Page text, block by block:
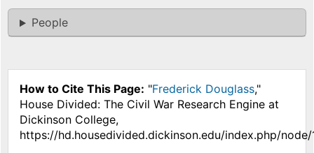
People
How to Cite This Page: "Frederick Douglass,"
House Divided: The Civil War Research Engine at
Dickinson College,
https://hd.housedivided.dickinson.edu/index.php/node/